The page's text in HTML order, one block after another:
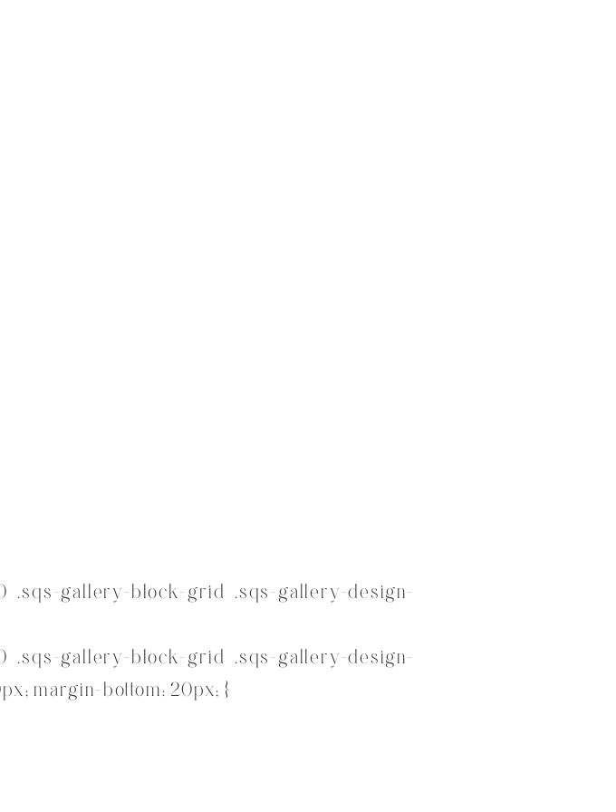
.sqs-gallery-block-grid .sqs-gallery-design-
.sqs-gallery-block-grid .sqs-gallery-design-
margin-bottom: 20px; }